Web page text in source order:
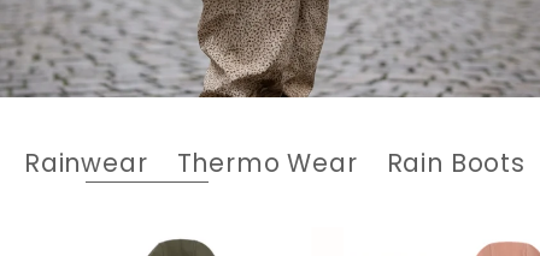
Rainwear Thermo Wear Rain Boots